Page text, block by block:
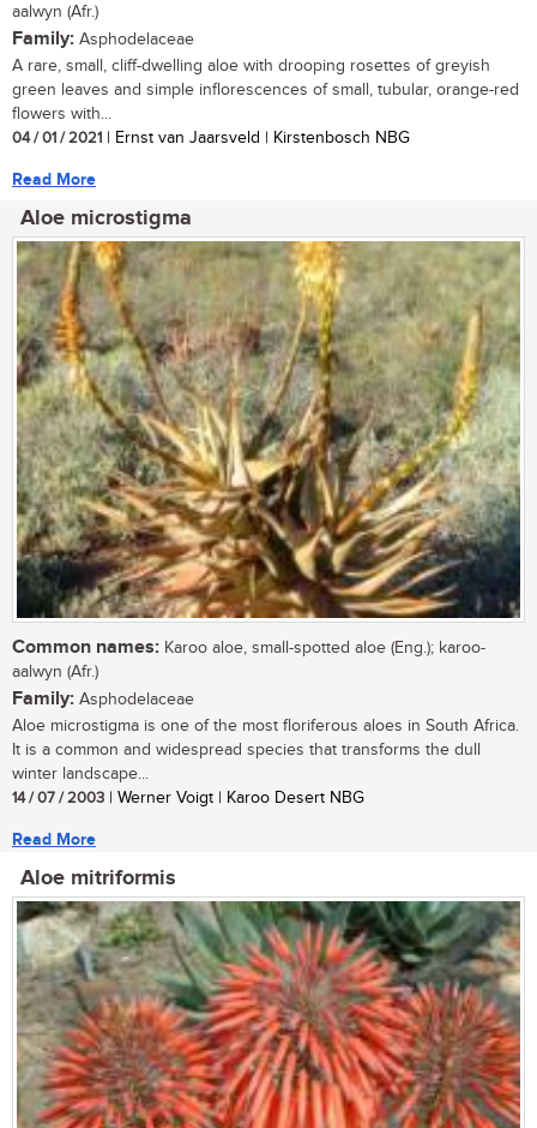
aalwyn (Afr.)
Family: Asphodelaceae
A rare, small, cliff-dwelling aloe with drooping rosettes of greyish
green leaves and simple inflorescences of small, tubular, orange-red
flowers with...
04 / 01 / 2021 | Ernst van Jaarsveld | Kirstenbosch NBG
Read More
Aloe microstigma
Common names: Karoo aloe, small-spotted aloe (Eng.); karoo-
aalwyn (Afr.)
Family: Asphodelaceae
Aloe microstigma is one of the most floriferous aloes in South Africa.
It is a common and widespread species that transforms the dull
winter landscape...
14 / 07 / 2003 | Werner Voigt | Karoo Desert NBG
Read More
Aloe mitriformis